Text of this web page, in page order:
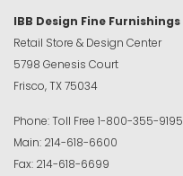
IBB Design Fine Furnishings
Retail Store & Design Center
5798 Genesis Court
Frisco, TX 75034
Phone:Toll Free 1-800-355-9195
Main: 214-618-6600
Fax: 214-618-6699